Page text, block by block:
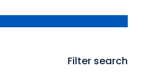
Filter search